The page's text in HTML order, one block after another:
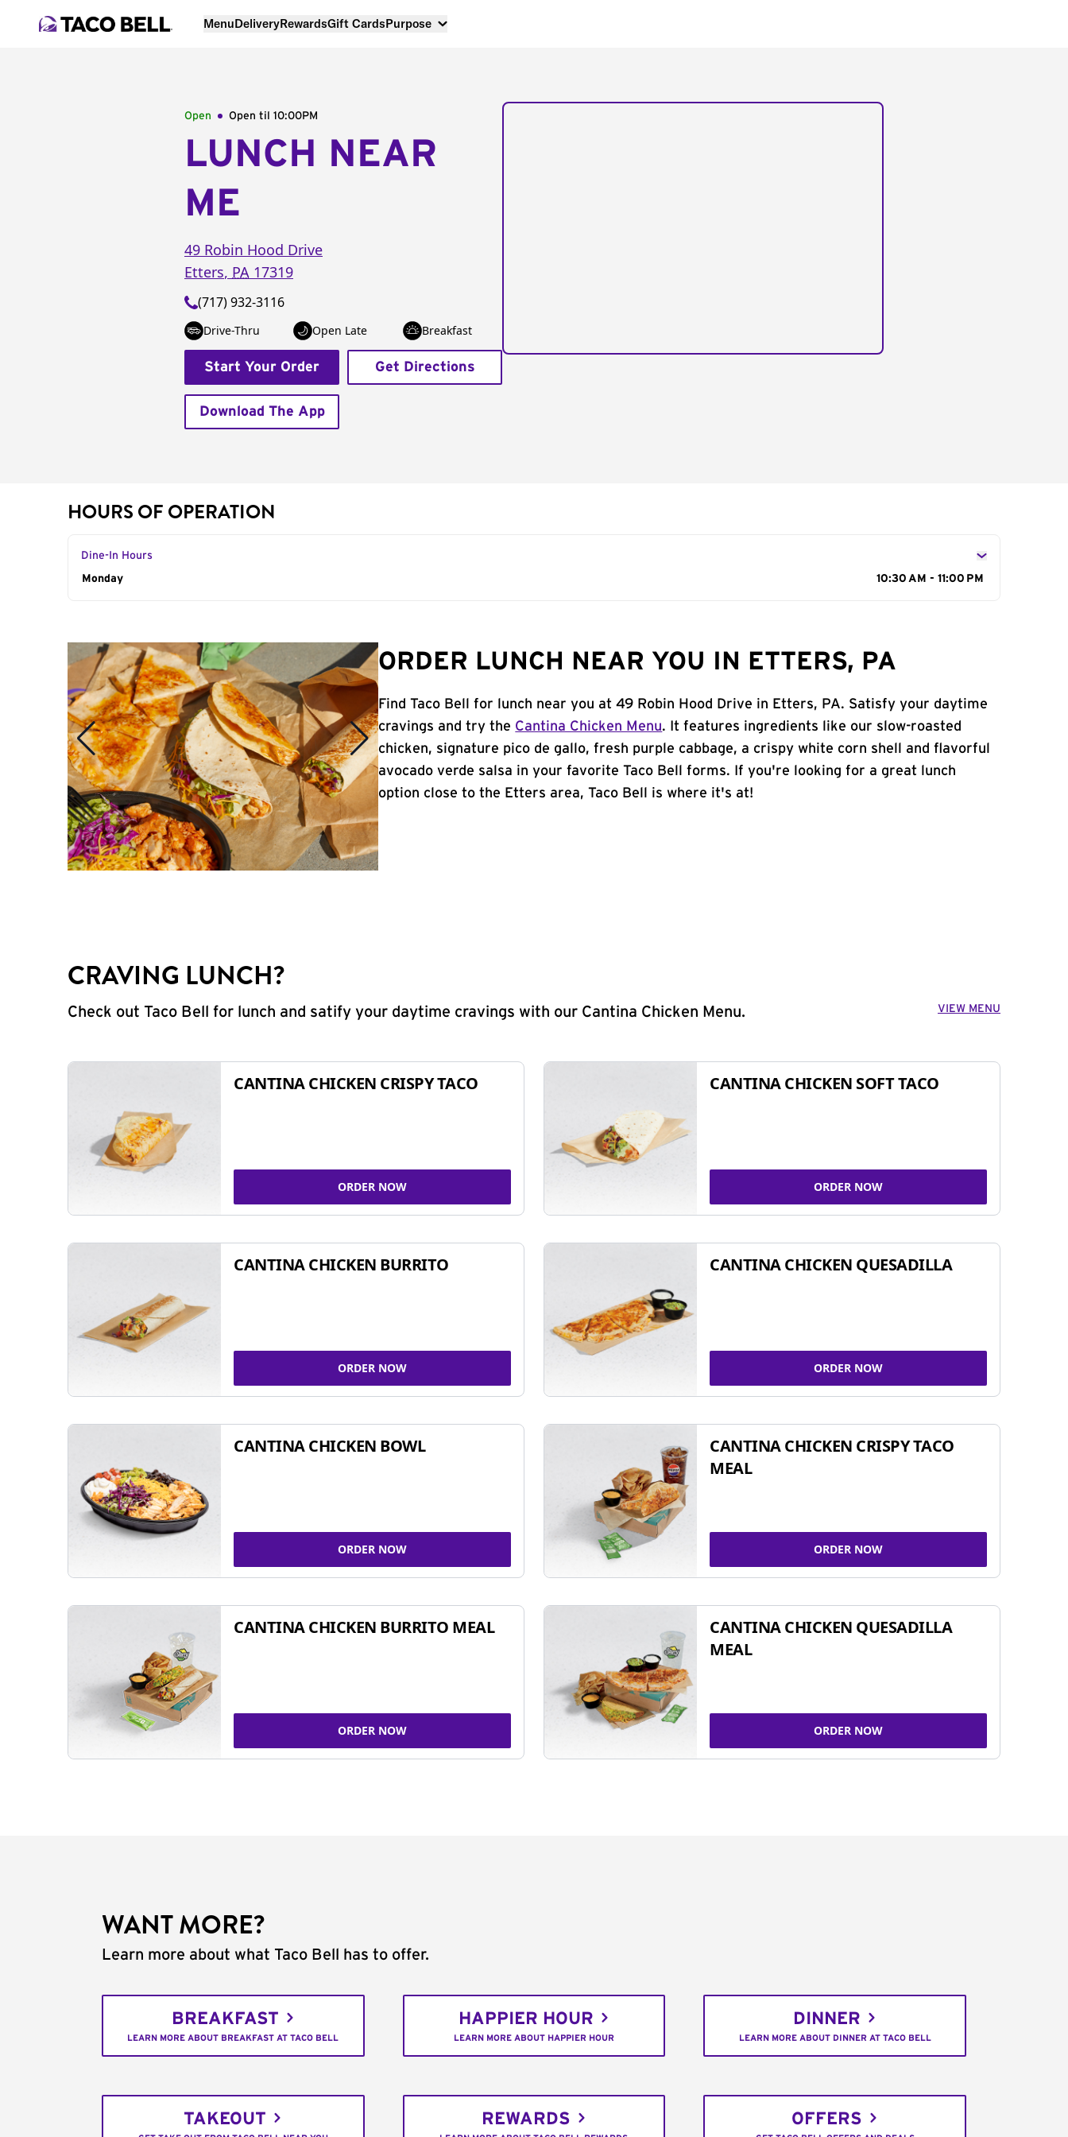
MenuDeliveryRewardsGift CardsPurpose
Open Open til 10:00PM
LUNCH NEAR
ME
49 Robin Hood Drive
Etters, PA 17319
(717) 932-3116
Drive-Thru Open Late Breakfast
Start Your Order Get Directions
Download The App
HOURS OF OPERATION
Dine-In Hours
Day of the Week
Monday 10:30 AM - 11:00 PM
ORDER LUNCH NEAR YOU IN ETTERS, PA
Find Taco Bell for lunch near you at 49 Robin Hood Drive in Etters, PA. Satisfy your daytime
cravings and try the Cantina Chicken Menu. It features ingredients like our slow-roasted
chicken, signature pico de gallo, fresh purple cabbage, a crispy white corn shell and flavorful
avocado verde salsa in your favorite Taco Bell forms. If you're looking for a great lunch
option close to the Etters area, Taco Bell is where it's at!
CRAVING LUNCH?
Check out Taco Bell for lunch and satify your daytime cravings with our Cantina Chicken Menu. VIEW MENU
CANTINA CHICKEN CRISPY TACO
ORDER NOW
CANTINA CHICKEN SOFT TACO
ORDER NOW
CANTINA CHICKEN BURRITO
ORDER NOW
CANTINA CHICKEN QUESADILLA
ORDER NOW
CANTINA CHICKEN BOWL
ORDER NOW
CANTINA CHICKEN CRISPY TACO
MEAL
ORDER NOW
CANTINA CHICKEN BURRITO MEAL
ORDER NOW
CANTINA CHICKEN QUESADILLA
MEAL
ORDER NOW
WANT MORE?
Learn more about what Taco Bell has to offer.
BREAKFAST
LEARN MORE ABOUT BREAKFAST AT TACO BELL
HAPPIER HOUR
LEARN MORE ABOUT HAPPIER HOUR
DINNER
LEARN MORE ABOUT DINNER AT TACO BELL
TAKEOUT REWARDS OFFERS